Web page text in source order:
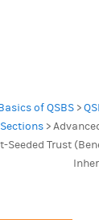
of QSBS >
>
Seeded Trust
as of July
Resources